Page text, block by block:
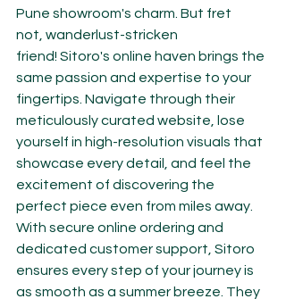
Pune showroom's charm. But fret
not, wanderlust-stricken
friend! Sitoro's online haven brings the
same passion and expertise to your
fingertips. Navigate through their
meticulously curated website, lose
yourself in high-resolution visuals that
showcase every detail, and feel the
excitement of discovering the
perfect piece even from miles away.
With secure online ordering and
dedicated customer support, Sitoro
ensures every step of your journey is
as smooth as a summer breeze. They